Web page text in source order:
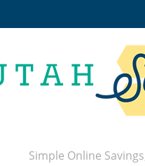
Simple Online